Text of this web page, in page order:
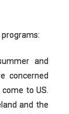
and
concerned
to US.
and the